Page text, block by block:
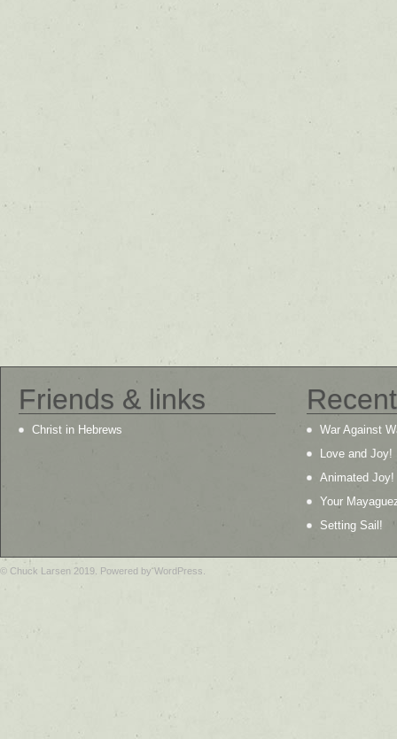
Friends & links
Christ in Hebrews
War Against
Love and Joy!
Animated Joy!
Your
Setting Sail!
© Chuck Larsen 2019. Powered by WordPress.